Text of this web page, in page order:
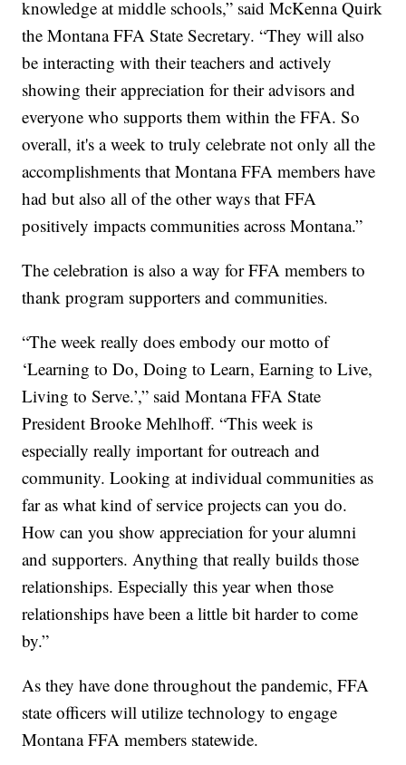
knowledge at middle schools,” said McKenna Quirk
the Montana FFA State Secretary. “They will also
be interacting with their teachers and actively
showing their appreciation for their advisors and
everyone who supports them within the FFA. So
overall, it's a week to truly celebrate not only all the
accomplishments that Montana FFA members have
had but also all of the other ways that FFA
positively impacts communities across Montana.”
The celebration is also a way for FFA members to
thank program supporters and communities.
“The week really does embody our motto of
‘Learning to Do, Doing to Learn, Earning to Live,
Living to Serve.’,” said Montana FFA State
President Brooke Mehlhoff. “This week is
especially really important for outreach and
community. Looking at individual communities as
far as what kind of service projects can you do.
How can you show appreciation for your alumni
and supporters. Anything that really builds those
relationships. Especially this year when those
relationships have been a little bit harder to come
by.”
As they have done throughout the pandemic, FFA
state officers will utilize technology to engage
Montana FFA members statewide.